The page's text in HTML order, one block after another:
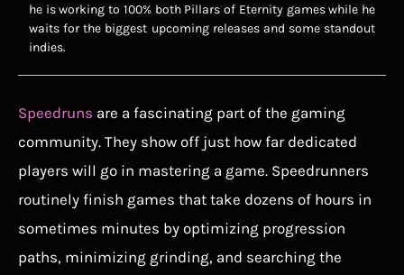
he is working to 100% both Pillars of Eternity games while he
waits for the biggest upcoming releases and some standout
indies.
Speedruns are a fascinating part of the gaming
community. They show off just how far dedicated
players will go in mastering a game. Speedrunners
routinely finish games that take dozens of hours in
sometimes minutes by optimizing progression
paths, minimizing grinding, and searching the